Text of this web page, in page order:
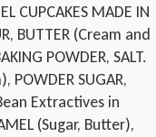
CUPCAKES MADE IN
BUTTER (Cream and
POWDER, SALT.
POWDER SUGAR,
Extractives in
(Sugar, Butter),